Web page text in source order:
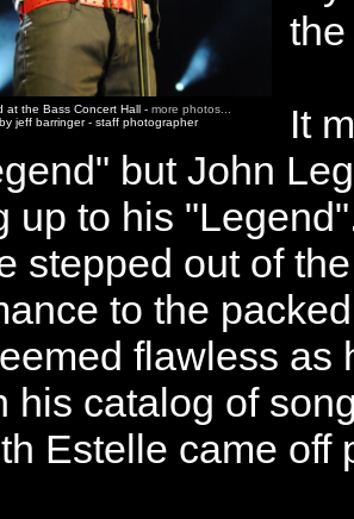
at the Bass Concert Hall -more photos...
jeff barringer - staff photographer
It
but John
up to his
stepped out of
to the
flawless as
his catalog of
Estelle came off